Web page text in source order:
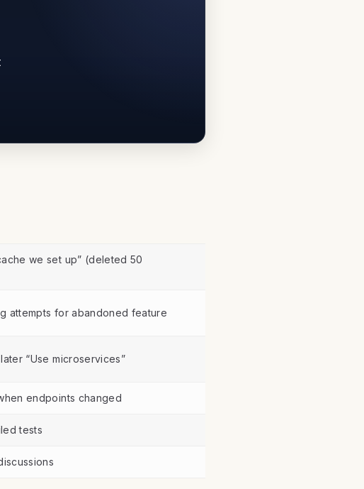
we set up” (deleted 50
attempts for abandoned feature
“Use microservices”
endpoints changed
tests